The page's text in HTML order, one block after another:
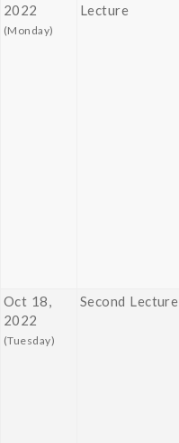
2022
(Monday)
Lecture
Oct 18,
2022
(Tuesday)
Second Lecture